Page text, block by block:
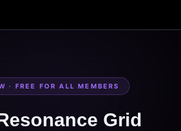
· FREE FOR ALL MEMBERS
Grid